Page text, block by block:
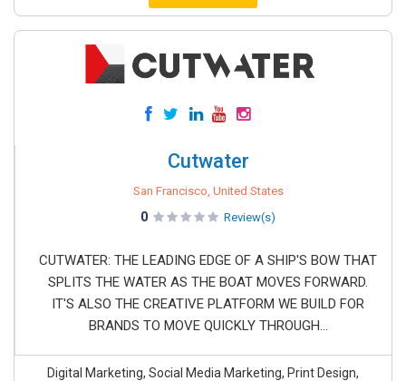
Cutwater
San Francisco, United States
0 Review(s)
CUTWATER: THE LEADING EDGE OF A SHIP'S BOW THAT
SPLITS THE WATER AS THE BOAT MOVES FORWARD.
IT'S ALSO THE CREATIVE PLATFORM WE BUILD FOR
BRANDS TO MOVE QUICKLY THROUGH...
Digital Marketing, Social Media Marketing, Print Design,